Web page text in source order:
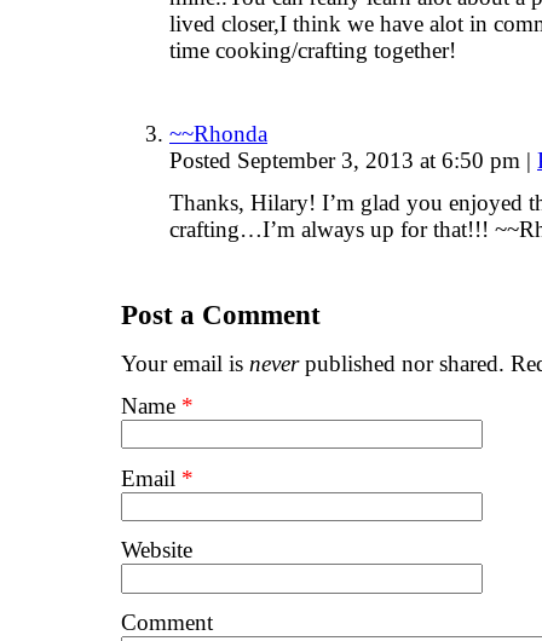
lived closer,I think we have alot in
time cooking/crafting together!
~~Rhonda
Posted September 3, 2013 at 6:50 pm |
Thanks, Hilary! I’m glad you enjoyed
crafting…I’m always up for that!!!
Post a Comment
Your email is neverpublished nor shared.
Name *
Email *
Website
Comment